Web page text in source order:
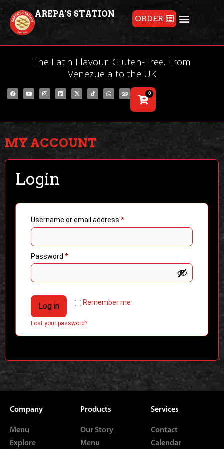
AREPA'S STATION ORDER
The Latin Flavour. Gluten-Free. From
Venezuela to the UK
0
MY ACCOUNT
Login
Username or email address *
Password *
Remember me
Log in
Lost your password?
Company
Menu
Explore
Products
Our Story
Menu
Services
Contact
Calendar